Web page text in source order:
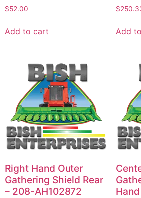
$52.00
Add to cart
$
Add
Right Hand Outer
Gathering Shield Rear
– 208-AH102872